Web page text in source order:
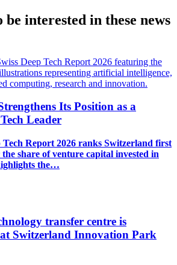
be interested in these news
Its Position as a
Leader
Tech Report 2026 ranks Switzerland first
share of venture capital invested in
the…
transfer centre is
Switzerland Innovation Park